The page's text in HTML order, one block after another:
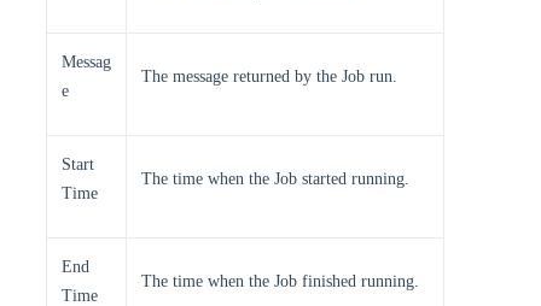
Messag
e
The message returned by the Job run.
Start
Time
The time when the Job started running.
End
Time
The time when the Job finished running.